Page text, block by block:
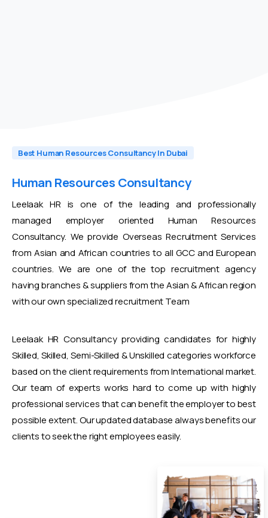
Best Human Resources Consultancy In Dubai
Human Resources Consultancy
Leelaak HR is one of the leading and professionally
managed employer oriented Human Resources
Consultancy. We provide Overseas Recruitment Services
from Asian and African countries to all GCC and European
countries. We are one of the top recruitment agency
having branches & suppliers from the Asian & African region
with our own specialized recruitment Team
Leelaak HR Consultancy providing candidates for highly
Skilled, Skilled, Semi-Skilled & Unskilled categories workforce
based on the client requirements from International market.
Our team of experts works hard to come up with highly
professional services that can benefit the employer to best
possible extent. Our updated database always benefits our
clients to seek the right employees easily.